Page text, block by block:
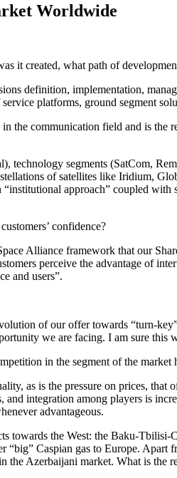
Worldwide
it created, what path of
definition, implementation,
platforms, ground segment
the communication field and is the
technology segments (SatCom,
of satellites like Iridium,
approach” coupled
confidence?
Alliance framework that our
perceive the advantage of
and users”.
of our offer towards “turn-
we are facing. I am sure
in the segment of the market
as is the pressure on prices,
integration among players is
advantageous.
towards the West: the Baku-
Caspian gas to Europe.
Azerbaijani market. What is the